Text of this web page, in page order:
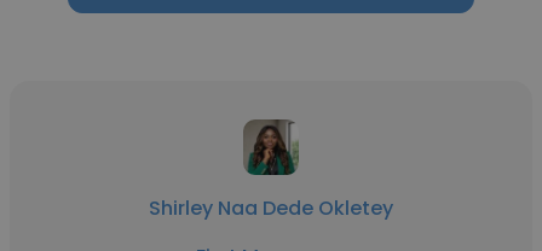
Shirley Naa Dede Okletey